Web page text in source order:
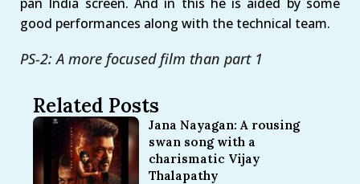
good performances along with the technical team.
PS-2: A more focused film than part 1
Related Posts
Jana Nayagan: A rousing
swan song with a
charismatic Vijay
Thalapathy